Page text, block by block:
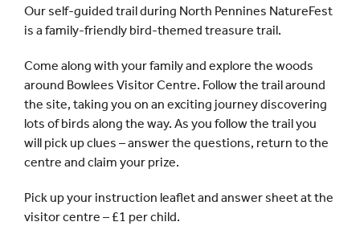
Our self-guided trail during North Pennines NatureFest
is a family-friendly bird-themed treasure trail.
Come along with your family and explore the woods
around Bowlees Visitor Centre. Follow the trail around
the site, taking you on an exciting journey discovering
lots of birds along the way. As you follow the trail you
will pick up clues – answer the questions, return to the
centre and claim your prize.
Pick up your instruction leaflet and answer sheet at the
visitor centre – £1 per child.